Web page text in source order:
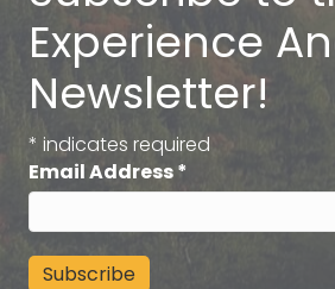
Experience
Newsletter!
* indicates required
Email Address*